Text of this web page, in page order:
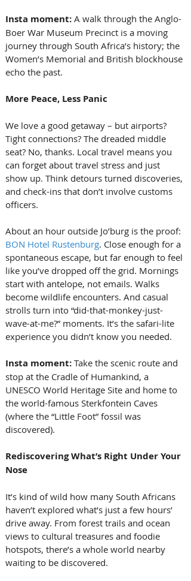
Insta moment: A walk through the Anglo-
Boer War Museum Precinct is a moving
journey through South Africa’s history; the
Women’s Memorial and British blockhouse
echo the past.
More Peace, Less Panic
We love a good getaway – but airports?
Tight connections? The dreaded middle
seat? No, thanks. Local travel means you
can forget about travel stress and just
show up. Think detours turned discoveries,
and check-ins that don’t involve customs
officers.
About an hour outside Jo’burg is the proof:
BON Hotel Rustenburg. Close enough for a
spontaneous escape, but far enough to feel
like you’ve dropped off the grid. Mornings
start with antelope, not emails. Walks
become wildlife encounters. And casual
strolls turn into “did-that-monkey-just-
wave-at-me?” moments. It’s the safari-lite
experience you didn’t know you needed.
Insta moment: Take the scenic route and
stop at the Cradle of Humankind, a
UNESCO World Heritage Site and home to
the world-famous Sterkfontein Caves
(where the “Little Foot” fossil was
discovered).
Rediscovering What’s Right Under Your
Nose
It’s kind of wild how many South Africans
haven’t explored what’s just a few hours’
drive away. From forest trails and ocean
views to cultural treasures and foodie
hotspots, there’s a whole world nearby
waiting to be discovered.